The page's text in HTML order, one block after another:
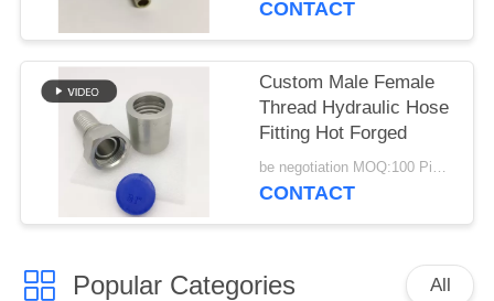
CONTACT
Custom Male Female
Thread Hydraulic Hose
Fitting Hot Forged
be negotiation MOQ:100 Pieces
CONTACT
Popular Categories All